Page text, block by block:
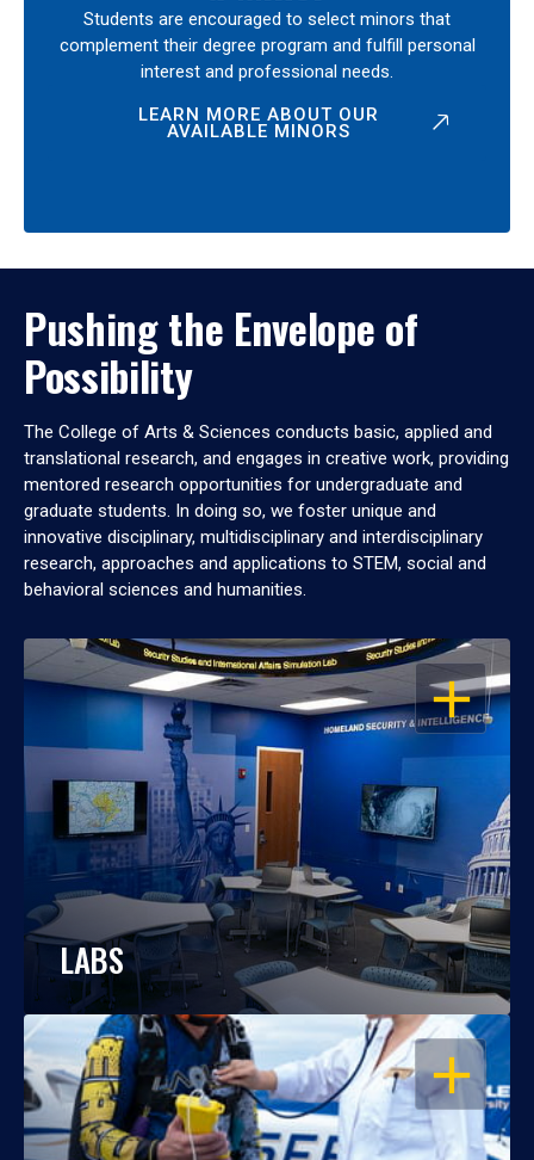
Students are encouraged to select minors that
complement their degree program and fulfill personal
interest and professional needs.
LEARN MORE ABOUT OUR
AVAILABLE MINORS
Pushing the Envelope of
Possibility
The College of Arts & Sciences conducts basic, applied and
translational research, and engages in creative work, providing
mentored research opportunities for undergraduate and
graduate students. In doing so, we foster unique and
innovative disciplinary, multidisciplinary and interdisciplinary
research, approaches and applications to STEM, social and
behavioral sciences and humanities.
OPEN
LABS
OPEN